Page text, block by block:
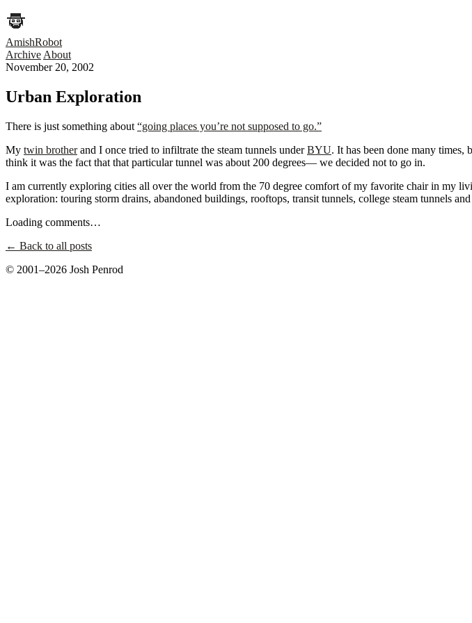
AmishRobot
Archive About
November 20, 2002
Urban Exploration
There is just something about “going places you’re not supposed to go.”
My twin brotherand I once tried to infiltrate the steam tunnels underBYU. It has been done many
think it was the fact that that particular tunnel was about 200 degrees— we decided not to go in.
I am currently exploring cities all over the world from the 70 degree comfort of my favorite chair in my
exploration: touring storm drains, abandoned buildings, rooftops, transit tunnels, college steam tunnels
Loading comments…
← Back to all posts
© 2001–2026 Josh Penrod